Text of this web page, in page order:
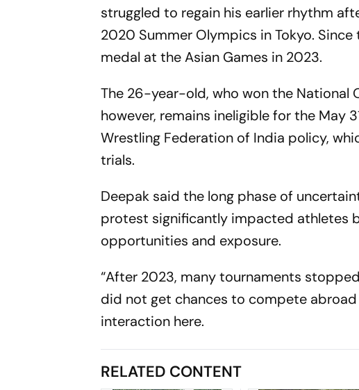
struggled to regain his earlier rhythm
2020 Summer Olympics in Tokyo.
medal at the Asian Games in 2023.
The 26-year-old, who won the National
however, remains ineligible for the May
Wrestling Federation of India policy,
trials.
Deepak said the long phase of
protest significantly impacted athletes
opportunities and exposure.
“After 2023, many tournaments
did not get chances to compete abroad
interaction here.
RELATED CONTENT